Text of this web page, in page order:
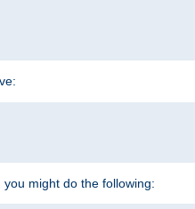
might do the following: